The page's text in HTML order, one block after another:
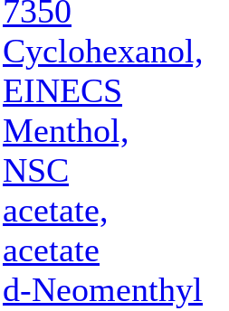
7350
Cyclohexanol,
EINECS
Menthol,
NSC
acetate,
acetate
d-Neomenthyl